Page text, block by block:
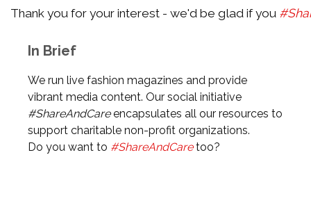
Topic with latest article
Currently: Shopping & Sale
Random Topic
Thank you for your interest - we'd be glad if you
In Brief
We run live fashion magazines and provide
vibrant media content. Our social initiative
#ShareAndCareencapsulates all our resources to
support charitable non-profit organizations.
Do you want to #ShareAndCaretoo?